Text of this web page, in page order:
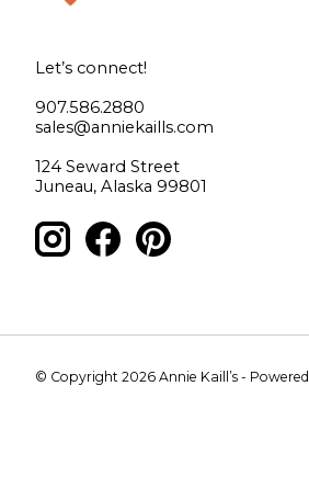
Let’s connect!
907.586.2880
sales@anniekaills.com
124 Seward Street
Juneau, Alaska 99801
© Copyright 2026 Annie Kaill’s -